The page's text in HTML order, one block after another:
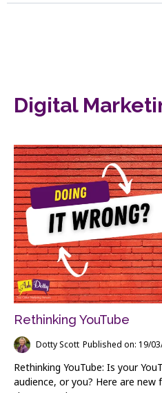
Digital
Rethinking YouTube
Dotty Scott Published on: 19/
Rethinking YouTube: Is your
audience, or you? Here are